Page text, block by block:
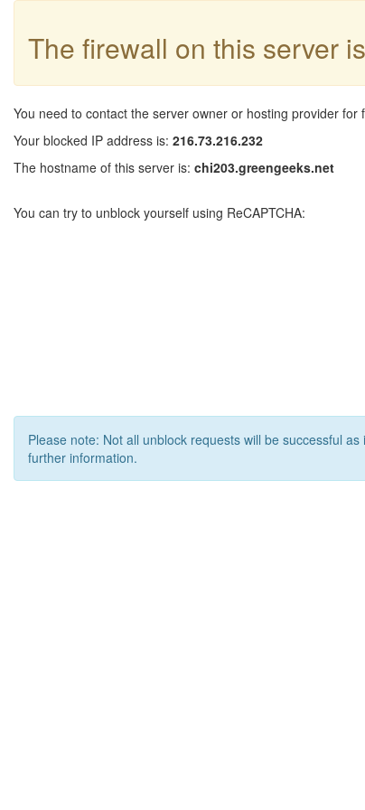
The firewall on this server
You need to contact the server owner or hosting provider for
Your blocked IP address is: 216.73.216.232
The hostname of this server is: chi203.greengeeks.net
You can try to unblock yourself using ReCAPTCHA:
Please note: Not all unblock requests will be successful
further information.